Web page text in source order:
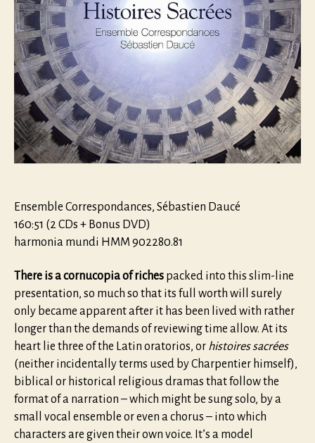
Ensemble Correspondances, Sébastien Daucé
160:51 (2 CDs + Bonus DVD)
harmonia mundi HMM 902280.81
There is a cornucopia of riches packed into this slim-line
presentation, so much so that its full worth will surely
only became apparent after it has been lived with rather
longer than the demands of reviewing time allow. At its
heart lie three of the Latin oratorios, or histoires sacrées
(neither incidentally terms used by Charpentier himself),
biblical or historical religious dramas that follow the
format of a narration – which might be sung solo, by a
small vocal ensemble or even a chorus – into which
characters are given their own voice. It’s a model